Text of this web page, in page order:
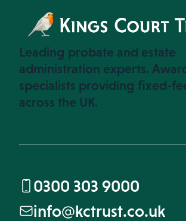
Leading probate and estate
administration experts.
specialists providing fixed-
across the UK.
0300 303 9000
info@kctrust.co.uk